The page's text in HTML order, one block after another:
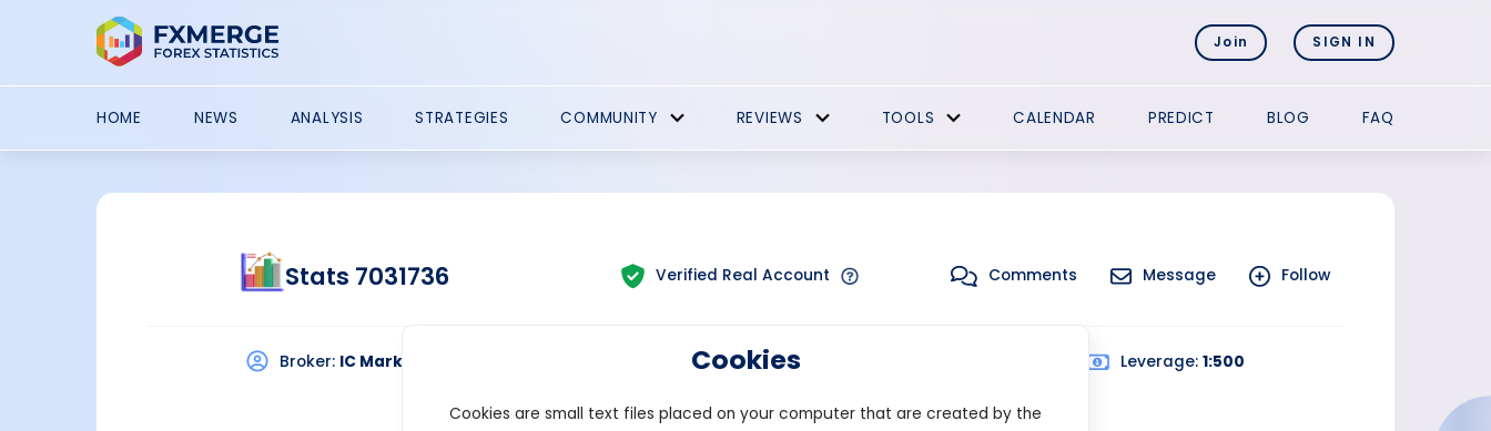
Join SIGN IN
HOME NEWS ANALYSIS STRATEGIES COMMUNITY REVIEWS TOOLS CALENDAR PREDICT BLOG FAQ
Stats 7031736 Verified Real Account Comments Message Follow
Broker: IC Markets Combined Strategy Type: Leverage: 1:500
Cookies
Cookies are small text files placed on your computer that are created by the